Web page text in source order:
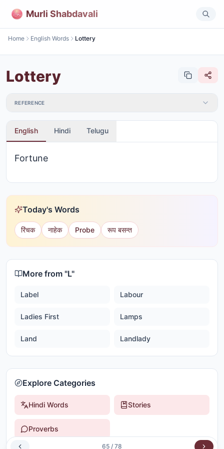
Murli Shabdavali
Home English Words Lottery
Lottery
REFERENCE
English Hindi Telugu
Fortune
Today's Words
रिंचक नाहेक Probe रूप बसन्त
More from "L"
Label Labour
Ladies First Lamps
Land Landlady
Explore Categories
Hindi Words Stories
Proverbs
65 / 78